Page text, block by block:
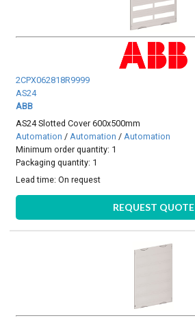
2CPX062818R9999
AS24
ABB
AS24 Slotted Cover 600x500mm
Automation /Automation /Automation
Minimum order quantity: 1
Packaging quantity: 1
Lead time:On request
REQUEST QUOTE